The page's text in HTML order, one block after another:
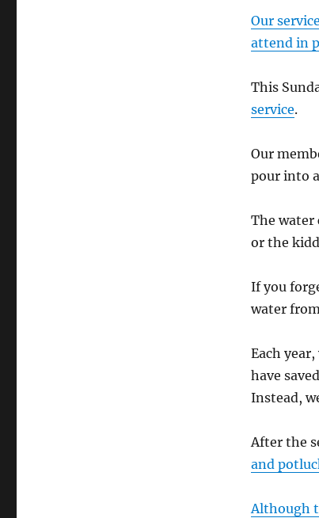
Our
attend in
This
service.
Our
pour into
The water
or the
If you
water
Each
have
Instead,
After the
and
Although